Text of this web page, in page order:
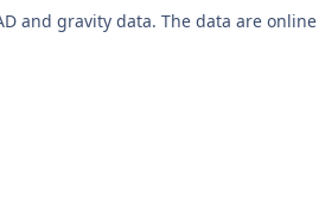
and gravity data. The data are